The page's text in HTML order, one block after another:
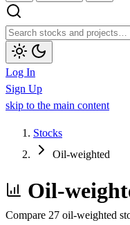
Log In
Sign Up
skip to the main content
Stocks
Oil-weighted
Oil-
Compare 27 oil-weighted